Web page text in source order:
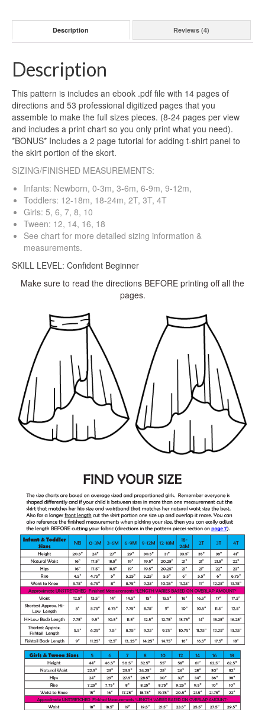
Description Reviews (4)
Description
This pattern is includes an ebook .pdf file with 14 pages of
directions and 53 professional digitized pages that you
assemble to make the full sizes pieces. (8-24 pages per view
and includes a print chart so you only print what you need).
*BONUS* Includes a 2 page tutorial for adding t-shirt panel to
the skirt portion of the skort.
SIZING/FINISHED MEASUREMENTS:
Infants: Newborn, 0-3m, 3-6m, 6-9m, 9-12m,
Toddlers: 12-18m, 18-24m, 2T, 3T, 4T
Girls: 5, 6, 7, 8, 10
Tween: 12, 14, 16, 18
See chart for more detailed sizing information &
measurements.
SKILL LEVEL: Confident Beginner
Make sure to read the directions BEFORE printing off all the
pages.